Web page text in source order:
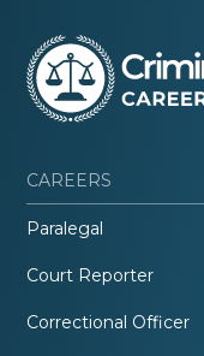
CAREERS
Paralegal
Court Reporter
Correctional Officer